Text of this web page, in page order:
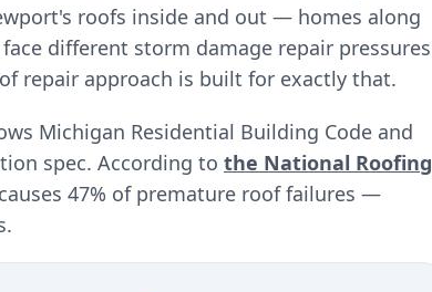
roofs inside and out — homes along
different storm damage repair pressures
repair approach is built for exactly that.
Michigan Residential Building Code and
spec. According to the National Roofing
47% of premature roof failures —